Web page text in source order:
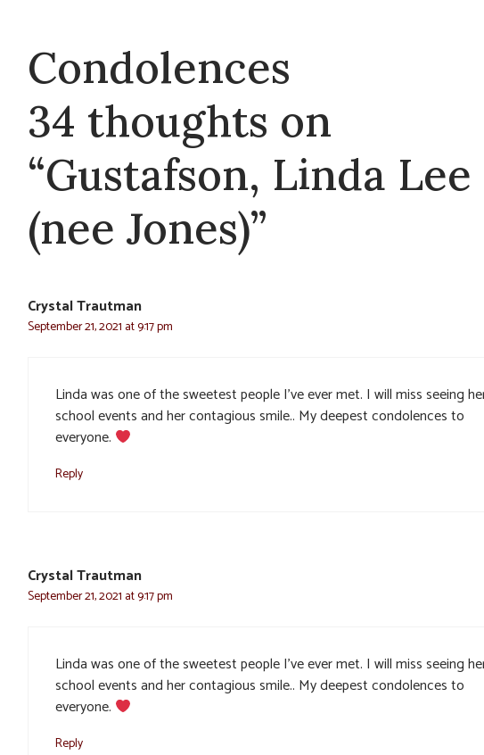
Condolences
34 thoughts on
“Gustafson, Linda Lee
(nee Jones)”
Crystal Trautman
September 21, 2021 at 9:17 pm
Linda was one of the sweetest people I’ve ever met. I will miss seeing
school events and her contagious smile.. My deepest condolences to
everyone.
Reply
Crystal Trautman
September 21, 2021 at 9:17 pm
Linda was one of the sweetest people I’ve ever met. I will miss seeing
school events and her contagious smile.. My deepest condolences to
everyone.
Reply